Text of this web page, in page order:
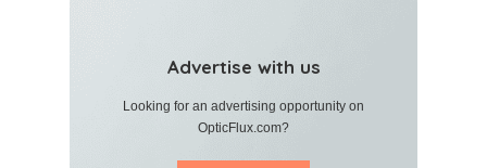
Advertise with us
Looking for an advertising opportunity on
OpticFlux.com?